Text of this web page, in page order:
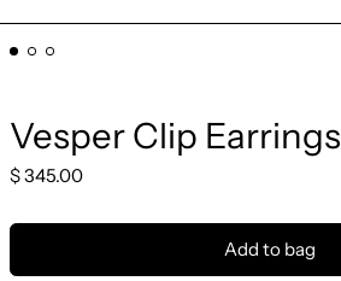
Vesper Clip Earrings
Regular
$ 345.00
Add to bag